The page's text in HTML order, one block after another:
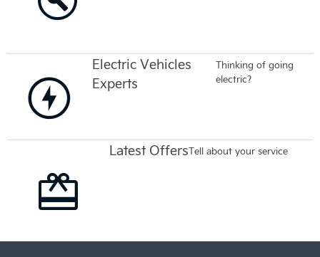
Electric Vehicles
Experts
Thinking of going
electric?
Latest OffersTell about your service